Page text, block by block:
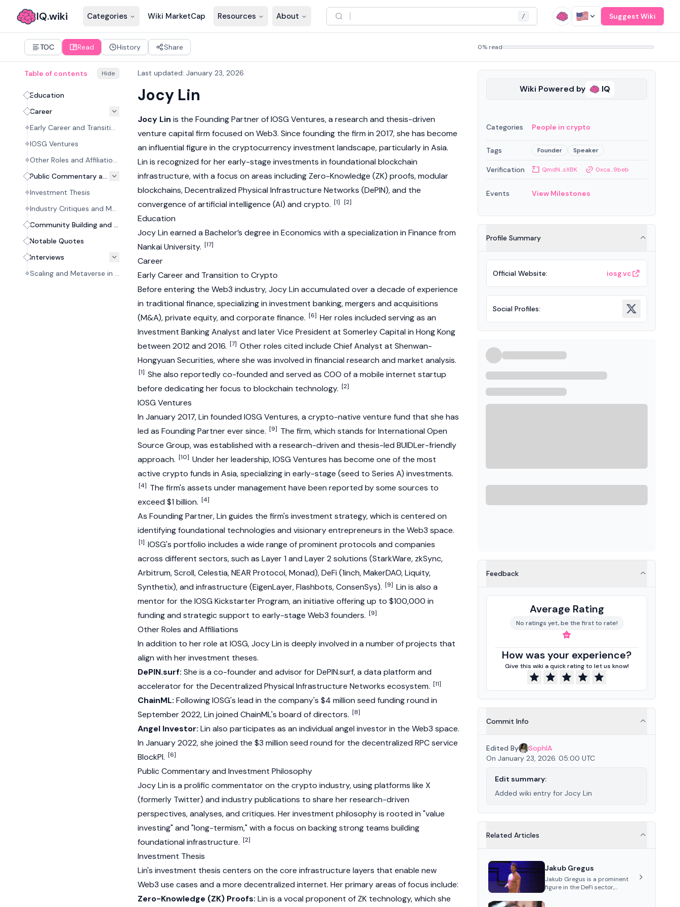
IQ.wiki Categories Wiki MarketCap Resources About / Suggest Wiki
TOC Read History Share 0% read
Table of contents Hide
Education
Career
Early Career and Transition to Crypto
IOSG Ventures
Other Roles and Affiliations
Public Commentary and Investment Philosophy
Investment Thesis
Industry Critiques and Market Analysis
Community Building and Public Appearances
Notable Quotes
Interviews
Scaling and Metaverse in the Early Web3 Era #01
Last updated: January 23, 2026
Jocy Lin
Jocy Lin is the Founding Partner of IOSG Ventures, a research and thesis-driven
venture capital firm focused on Web3. Since founding the firm in 2017, she has become
an influential figure in the cryptocurrency investment landscape, particularly in Asia.
Lin is recognized for her early-stage investments in foundational blockchain
infrastructure, with a focus on areas including Zero-Knowledge (ZK) proofs, modular
blockchains, Decentralized Physical Infrastructure Networks (DePIN), and the
convergence of artificial intelligence (AI) and crypto. [1] [2]
Education
Jocy Lin earned a Bachelor’s degree in Economics with a specialization in Finance from
Nankai University. [17]
Career
Early Career and Transition to Crypto
Before entering the Web3 industry, Jocy Lin accumulated over a decade of experience
in traditional finance, specializing in investment banking, mergers and acquisitions
(M&A), private equity, and corporate finance. [6] Her roles included serving as an
Investment Banking Analyst and later Vice President at Somerley Capital in Hong Kong
between 2012 and 2016. [7] Other roles cited include Chief Analyst at Shenwan-
Hongyuan Securities, where she was involved in financial research and market analysis.
[1] She also reportedly co-founded and served as COO of a mobile internet startup
before dedicating her focus to blockchain technology. [2]
IOSG Ventures
In January 2017, Lin founded IOSG Ventures, a crypto-native venture fund that she has
led as Founding Partner ever since. [9] The firm, which stands for International Open
Source Group, was established with a research-driven and thesis-led BUIDLer-friendly
approach. [10] Under her leadership, IOSG Ventures has become one of the most
active crypto funds in Asia, specializing in early-stage (seed to Series A) investments.
[4] The firm's assets under management have been reported by some sources to
exceed $1 billion. [4]
As Founding Partner, Lin guides the firm's investment strategy, which is centered on
identifying foundational technologies and visionary entrepreneurs in the Web3 space.
[1] IOSG's portfolio includes a wide range of prominent protocols and companies
across different sectors, such as Layer 1 and Layer 2 solutions (StarkWare, zkSync,
Arbitrum,Scroll,Celestia,NEAR Protocol,Monad),DeFi (1inch,MakerDAO,Liquity,
Synthetix), and infrastructure (EigenLayer, Flashbots, ConsenSys). [9] Lin is also a
mentor for the IOSG Kickstarter Program, an initiative offering up to $100,000 in
funding and strategic support to early-stage Web3 founders. [9]
Other Roles and Affiliations
In addition to her role at IOSG, Jocy Lin is deeply involved in a number of projects that
align with her investment theses.
DePIN.surf: She is a co-founder and advisor for DePIN.surf, a data platform and
accelerator for the Decentralized Physical Infrastructure Networks ecosystem. [11]
ChainML: Following IOSG's lead in the company's $4 million seed funding round in
September 2022, Lin joined ChainML's board of directors. [8]
Angel Investor: Lin also participates as an individual angel investor in the Web3 space.
In January 2022, she joined the $3 million seed round for the decentralized RPC service
BlockPI. [6]
Public Commentary and Investment Philosophy
Jocy Lin is a prolific commentator on the crypto industry, using platforms like X
(formerly Twitter) and industry publications to share her research-driven
perspectives, analyses, and critiques. Her investment philosophy is rooted in "value
investing" and "long-termism," with a focus on backing strong teams building
foundational infrastructure. [2]
Investment Thesis
Lin's investment thesis centers on the core infrastructure layers that enable new
Web3 use cases and a more decentralized internet. Her primary areas of focus include:
Zero-Knowledge (ZK) Proofs: Lin is a vocal proponent of ZK technology, which she
Wiki Powered by IQ
Categories People in crypto
Tags Founder Speaker
Verification QmdN...sXBK 0xca...9beb
Events View Milestones
Profile Summary
Official Website: iosg.vc
Social Profiles:
Feedback
Average Rating
No ratings yet, be the first to rate!
How was your experience?
Give this wiki a quick rating to let us know!
Commit Info
Edited By
SophIA
On January 23, 2026. 05:00 UTC
Edit summary:
Added wiki entry for Jocy Lin
Related Articles
Jakub Gregus
Jakub Gregus is a prominent
figure in the DeFi sector,